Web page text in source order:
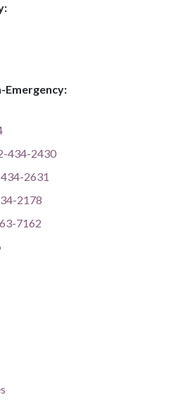
Emergency:
434-2430
2631
2178
​​​​​​​7​​​​​​​1​​​​​​​6​​​​​​​2